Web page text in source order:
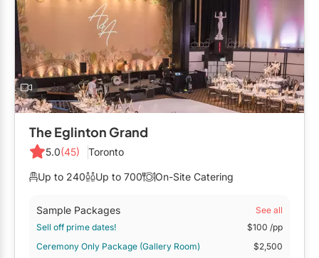
Wedding Chapels
Wineries
Show All Venues
The Eglinton Grand
5.0(45) Toronto
Up to 240 Up to 700 On-Site Catering
Sample Packages
See all
Sell off prime dates!
$100 /pp
Ceremony Only Package (Gallery Room)
$2,500